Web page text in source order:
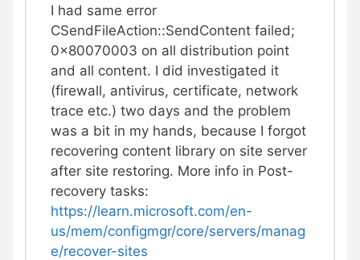
I had same error
CSendFileAction::SendContent failed;
0x80070003 on all distribution point
and all content. I did investigated it
(firewall, antivirus, certificate, network
trace etc.) two days and the problem
was a bit in my hands, because I forgot
recovering content library on site server
after site restoring. More info in Post-
recovery tasks:
https://learn.microsoft.com/en-
us/mem/configmgr/core/servers/manag
e/recover-sites